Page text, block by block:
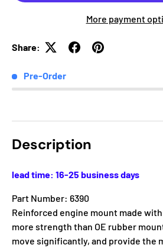
More payment
Share:
Pre-Order
Description
lead time: 16-25 business days
Part Number: 6390
Reinforced engine mount made
more strength than OE rubber
move significantly, and provide the